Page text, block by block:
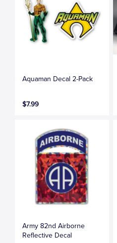
Aquaman Decal 2-Pack
$7.99
Army 82nd Airborne
Reflective Decal